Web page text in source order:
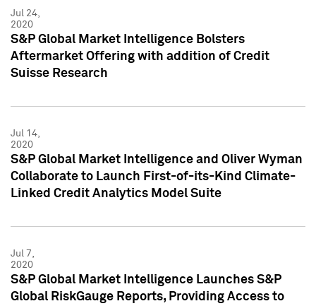
Jul 24,
2020
S&P Global Market Intelligence Bolsters
Aftermarket Offering with addition of Credit
Suisse Research
Jul 14,
2020
S&P Global Market Intelligence and Oliver Wyman
Collaborate to Launch First-of-its-Kind Climate-
Linked Credit Analytics Model Suite
Jul 7,
2020
S&P Global Market Intelligence Launches S&P
Global RiskGauge Reports, Providing Access to